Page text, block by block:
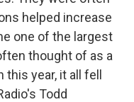
helped increase
one of the largest
thought of as a
year, it all fell
Todd